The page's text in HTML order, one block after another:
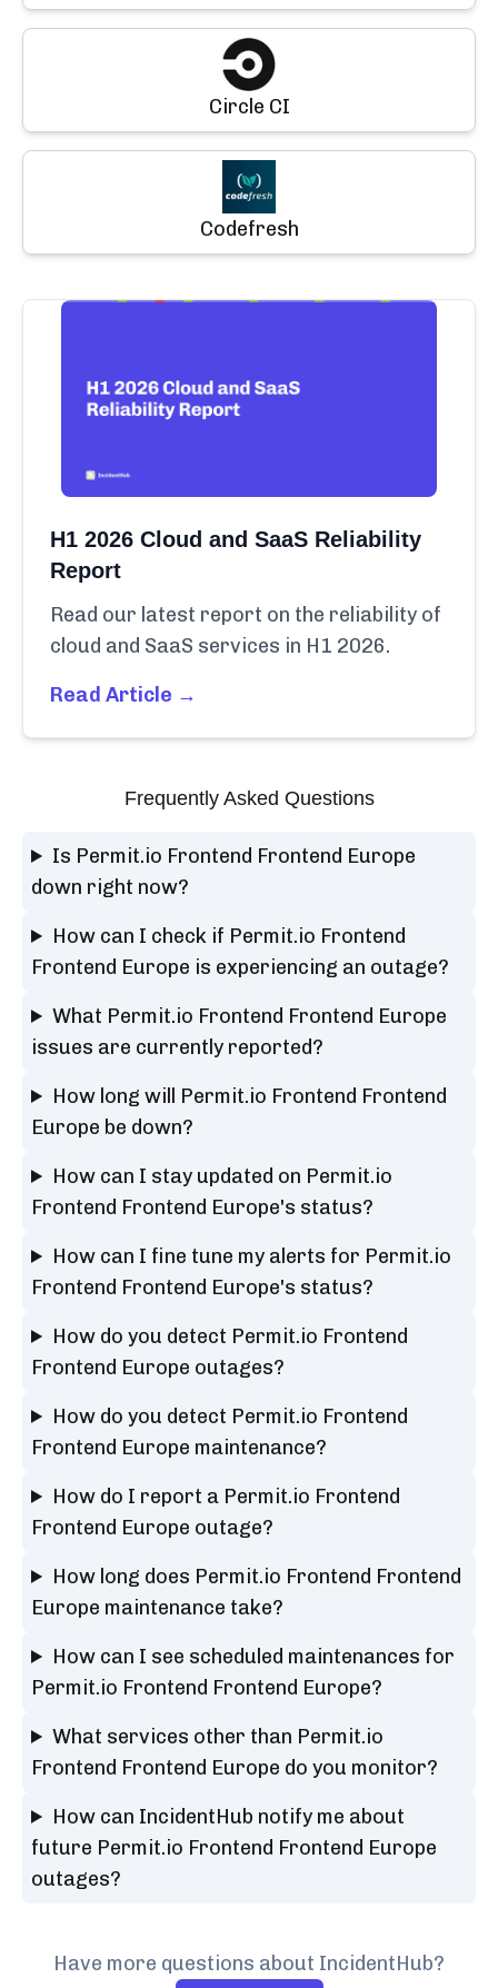
Circle CI
Codefresh
H1 2026 Cloud and SaaS Reliability
Report
Read our latest report on the reliability of
cloud and SaaS services in H1 2026.
Read Article →
Frequently Asked Questions
Is Permit.io Frontend Frontend Europe
down right now?
How can I check if Permit.io Frontend
Frontend Europe is experiencing an outage?
What Permit.io Frontend Frontend Europe
issues are currently reported?
How long will Permit.io Frontend Frontend
Europe be down?
How can I stay updated on Permit.io
Frontend Frontend Europe's status?
How can I fine tune my alerts for Permit.io
Frontend Frontend Europe's status?
How do you detect Permit.io Frontend
Frontend Europe outages?
How do you detect Permit.io Frontend
Frontend Europe maintenance?
How do I report a Permit.io Frontend
Frontend Europe outage?
How long does Permit.io Frontend Frontend
Europe maintenance take?
How can I see scheduled maintenances for
Permit.io Frontend Frontend Europe?
What services other than Permit.io
Frontend Frontend Europe do you monitor?
How can IncidentHub notify me about
future Permit.io Frontend Frontend Europe
outages?
Have more questions about IncidentHub?